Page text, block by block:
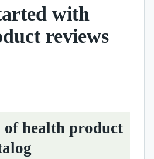
with
reviews
of health product